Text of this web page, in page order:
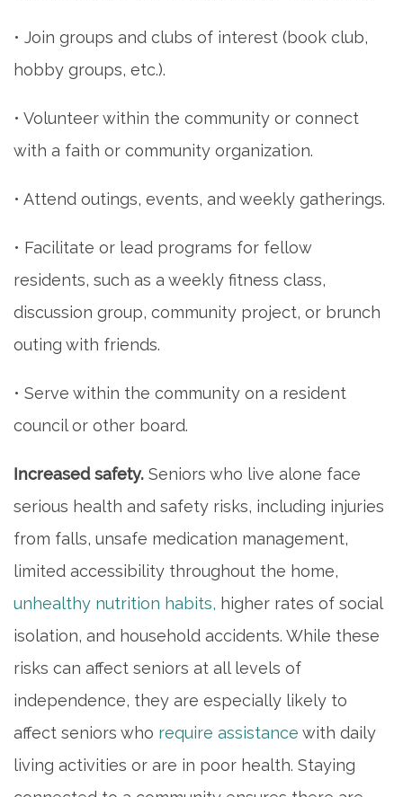
• Join groups and clubs of interest (book club,
hobby groups, etc.).
• Volunteer within the community or connect
with a faith or community organization.
• Attend outings, events, and weekly gatherings.
• Facilitate or lead programs for fellow
residents, such as a weekly fitness class,
discussion group, community project, or brunch
outing with friends.
• Serve within the community on a resident
council or other board.
Increased safety. Seniors who live alone face
serious health and safety risks, including injuries
from falls, unsafe medication management,
limited accessibility throughout the home,
unhealthy nutrition habits, higher rates of social
isolation, and household accidents. While these
risks can affect seniors at all levels of
independence, they are especially likely to
affect seniors who require assistance with daily
living activities or are in poor health. Staying